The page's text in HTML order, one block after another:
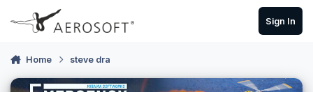
Skip to content
Sign In
Home steve dra